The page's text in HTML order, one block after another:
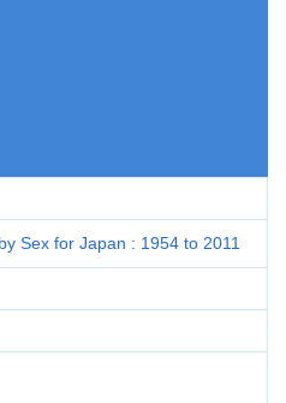
Sex for Japan : 1954 to 2011